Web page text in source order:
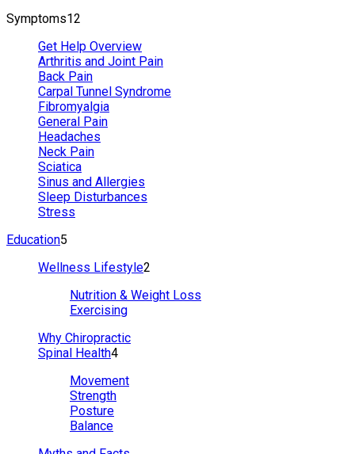
Symptoms12
Get Help Overview
Arthritis and Joint Pain
Back Pain
Carpal Tunnel Syndrome
Fibromyalgia
General Pain
Headaches
Neck Pain
Sciatica
Sinus and Allergies
Sleep Disturbances
Stress
Education5
Wellness Lifestyle2
Nutrition & Weight Loss
Exercising
Why Chiropractic
Spinal Health4
Movement
Strength
Posture
Balance